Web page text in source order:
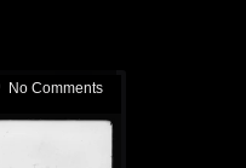
No Comments